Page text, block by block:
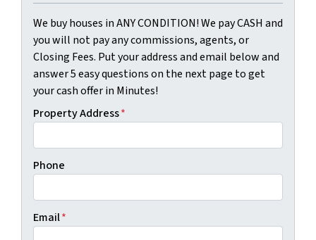
We buy houses in ANY CONDITION! We pay CASH and
you will not pay any commissions, agents, or
Closing Fees. Put your address and email below and
answer 5 easy questions on the next page to get
your cash offer in Minutes!
Property Address*
Phone
Email*